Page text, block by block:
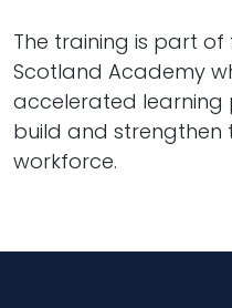
The training is part of
Scotland Academy
accelerated
build and strengthen
workforce.